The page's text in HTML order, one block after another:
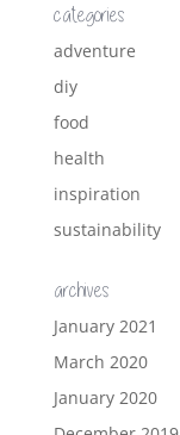
categories
adventure
diy
food
health
inspiration
sustainability
archives
January 2021
March 2020
January 2020